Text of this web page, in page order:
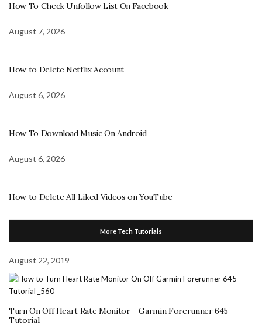
How To Check Unfollow List On Facebook
August 7, 2026
How to Delete Netflix Account
August 6, 2026
How To Download Music On Android
August 6, 2026
How to Delete All Liked Videos on YouTube
More Tech Tutorials
August 22, 2019
Turn On Off Heart Rate Monitor – Garmin Forerunner 645
Tutorial